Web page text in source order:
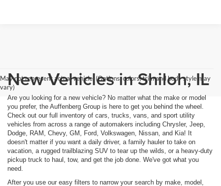
May not represent actual vehicle. (Options, colors, trim and body style may
vary)New Vehicles in Shiloh, IL
Are you looking for a new vehicle? No matter what the make or model
you prefer, the Auffenberg Group is here to get you behind the wheel.
Check out our full inventory of cars, trucks, vans, and sport utility
vehicles from across a range of automakers including Chrysler, Jeep,
Dodge, RAM, Chevy, GM, Ford, Volkswagen, Nissan, and Kia! It
doesn't matter if you want a daily driver, a family hauler to take on
vacation, a rugged trailblazing SUV to tear up the wilds, or a heavy-duty
pickup truck to haul, tow, and get the job done. We've got what you
need.
After you use our easy filters to narrow your search by make, model,